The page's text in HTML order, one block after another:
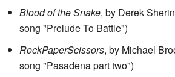
Blood of the Snake, by Derek
song "Prelude To Battle")
RockPaperScissors, by Michael
song "Pasadena part two")